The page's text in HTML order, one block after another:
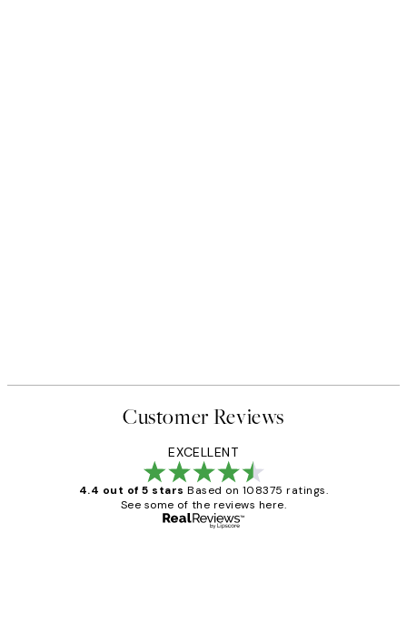
Customer Reviews
EXCELLENT
4.4 out of 5 stars Based on 108375 ratings.
See some of the reviews here.